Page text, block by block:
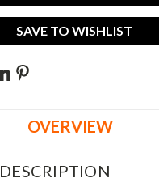
SAVE TO WISHLIST
OVERVIEW